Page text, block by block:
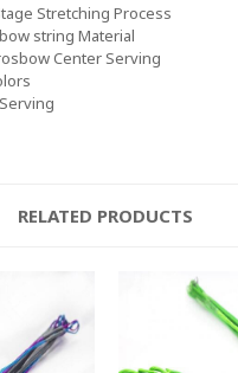
Stretching Process
string Material
Center Serving
RELATED PRODUCTS